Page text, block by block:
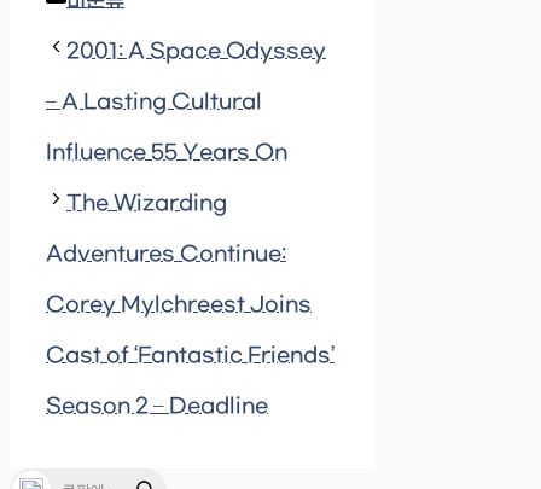
2001: A Space Odyssey
– A Lasting Cultural
Influence 55 Years On
The Wizarding
Adventures Continue:
Corey Mylchreest Joins
Cast of ‘Fantastic Friends’
Season 2 – Deadline